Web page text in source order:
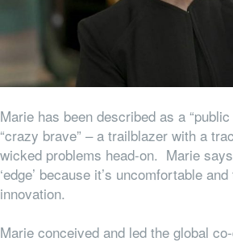
Marie has been described as a “public
“crazy brave” – a trailblazer with a
wicked problems head-on. Marie
‘edge’ because it’s uncomfortable
innovation.
Marie conceived and led the global